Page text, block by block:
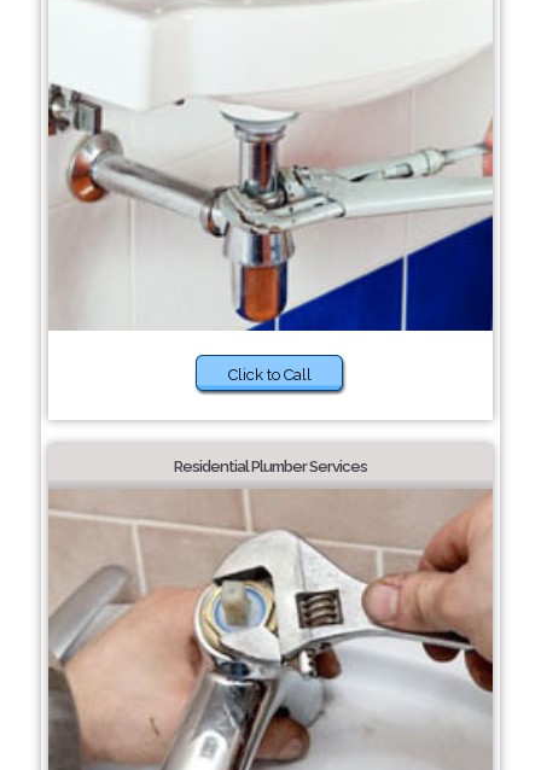
Click to Call
Residential Plumber Services